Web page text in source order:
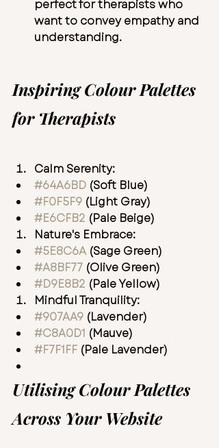
perfect for therapists who
want to convey empathy and
understanding.
Inspiring Colour Palettes
for Therapists
Calm Serenity:
#64A6BD (Soft Blue)
#F0F5F9 (Light Gray)
#E6CFB2 (Pale Beige)
Nature's Embrace:
#5E8C6A (Sage Green)
#A8BF77 (Olive Green)
#D9E8B2 (Pale Yellow)
Mindful Tranquility:
#907AA9 (Lavender)
#C8A0D1 (Mauve)
#F7F1FF (Pale Lavender)
Utilising Colour Palettes
Across Your Website